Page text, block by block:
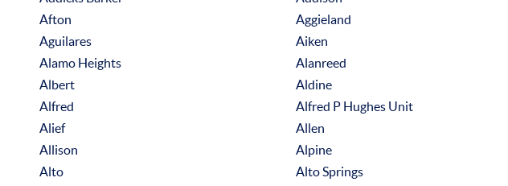
Afton
Aggieland
Aguilares
Aiken
Alamo Heights
Alanreed
Albert
Aldine
Alfred
Alfred P Hughes Unit
Alief
Allen
Allison
Alpine
Alto
Alto Springs